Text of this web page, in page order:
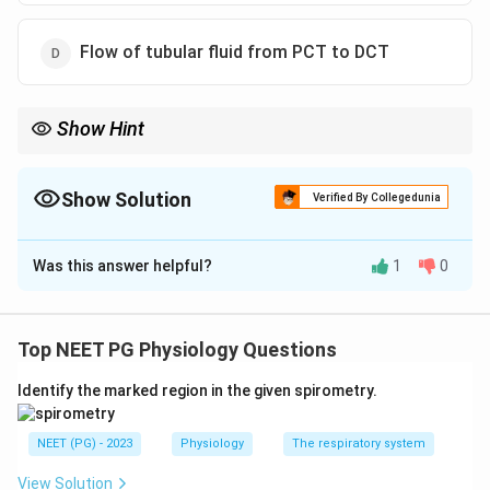
Flow of tubular fluid from PCT to DCT
Show Hint
Show Solution Verified By Collegedunia
The Correct Option isC
Solution and Explanation
option that is NOT part of the counter-current
of Henle (multiplier) and the vasa recta (exchanger) to
build and preserve the medullary osmotic gradient.
Step 2:The valid components are: active sodium
reabsorption (with potassium and chloride cotransport)
Was this answer helpful? 1 0
Top NEET PG Physiology Questions
Identify the marked region in the given spirometry.
NEET (PG) - 2023 Physiology The respiratory system
View Solution